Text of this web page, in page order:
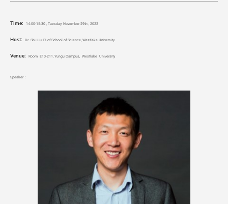
Time: 14:00-15:30 , Tuesday, November 29th , 2022
Host: Dr. Shi Liu, PI of School of Science, Westlake University
Venue: Room E10-211, Yungu Campus, Westlake University
Speaker：